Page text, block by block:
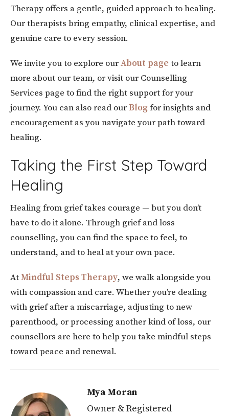
Therapy offers a gentle, guided approach to healing.
Our therapists bring empathy, clinical expertise, and
genuine care to every session.
We invite you to explore ourAbout pageto learn
more about our team, or visit our Counselling
Services page to find the right support for your
journey. You can also read ourBlogfor insights and
encouragement as you navigate your path toward
healing.
Taking the First Step Toward
Healing
Healing from grief takes courage — but you don’t
have to do it alone. Through grief and loss
counselling, you can find the space to feel, to
understand, and to heal at your own pace.
AtMindful Steps Therapy, we walk alongside you
with compassion and care. Whether you’re dealing
with grief after a miscarriage, adjusting to new
parenthood, or processing another kind of loss, our
counsellors are here to help you take mindful steps
toward peace and renewal.
Mya Moran
Owner & Registered